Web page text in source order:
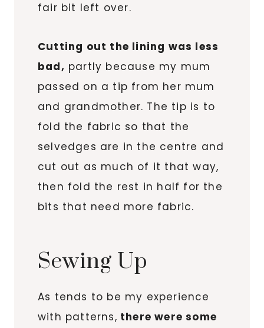
fair bit left over.
Cutting out the lining was less
bad, partly because my mum
passed on a tip from her mum
and grandmother. The tip is to
fold the fabric so that the
selvedges are in the centre and
cut out as much of it that way,
then fold the rest in half for the
bits that need more fabric.
Sewing Up
As tends to be my experience
with patterns, there were some